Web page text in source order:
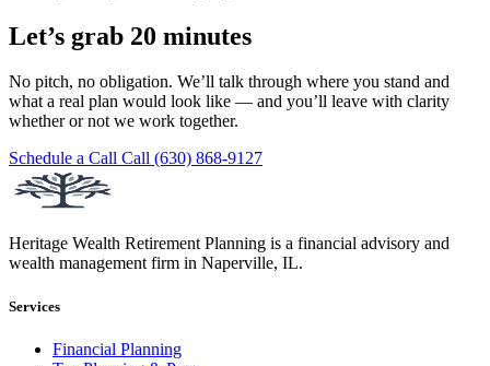
Let’s grab 20 minutes
No pitch, no obligation. We’ll talk through where you stand and
what a real plan would look like — and you’ll leave with clarity
whether or not we work together.
Schedule a Call Call (630) 868-9127
Heritage Wealth Retirement Planning is a financial advisory and
wealth management firm in Naperville, IL.
Services
Financial Planning